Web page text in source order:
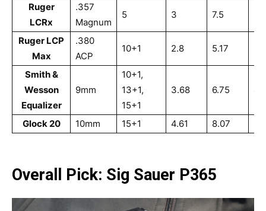
Ruger
LCRx
.357
Magnum
5 3 7.5
Ruger LCP
Max
.380
ACP
10+1 2.8 5.17
Smith &
Wesson
Equalizer
9mm
10+1,
13+1,
15+1
3.68 6.75 4.5
Glock 20 10mm 15+1 4.61 8.07
Overall Pick: Sig Sauer P365